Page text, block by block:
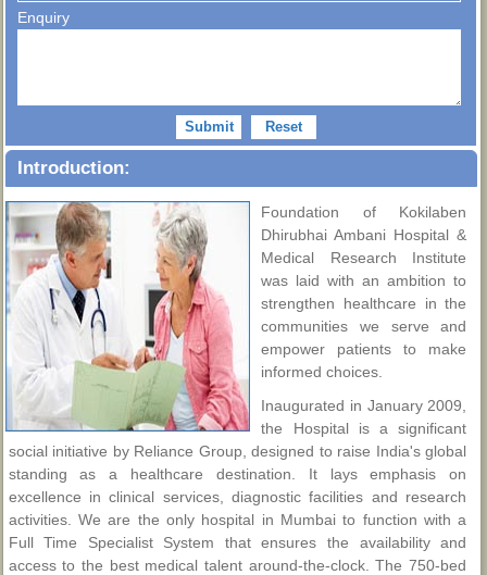
Enquiry
Introduction:
Foundation of Kokilaben
Dhirubhai Ambani Hospital &
Medical Research Institute
was laid with an ambition to
strengthen healthcare in the
communities we serve and
empower patients to make
informed choices.
Inaugurated in January 2009,
the Hospital is a significant
social initiative by Reliance Group, designed to raise India's global
standing as a healthcare destination. It lays emphasis on
excellence in clinical services, diagnostic facilities and research
activities. We are the only hospital in Mumbai to function with a
Full Time Specialist System that ensures the availability and
access to the best medical talent around-the-clock. The 750-bed